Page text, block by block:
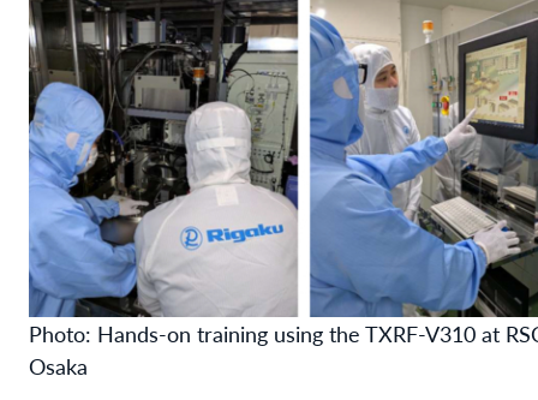
Photo: Hands-on training using the TXRF-V310 at
Osaka